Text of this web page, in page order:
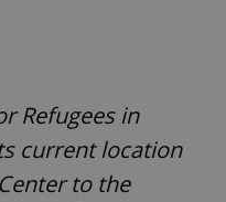
Refugees in
current location
to the